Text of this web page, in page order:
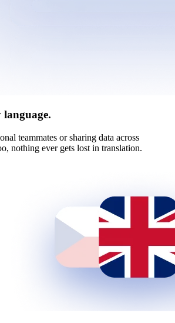
language.
teammates or sharing data across
nothing ever gets lost in translation.